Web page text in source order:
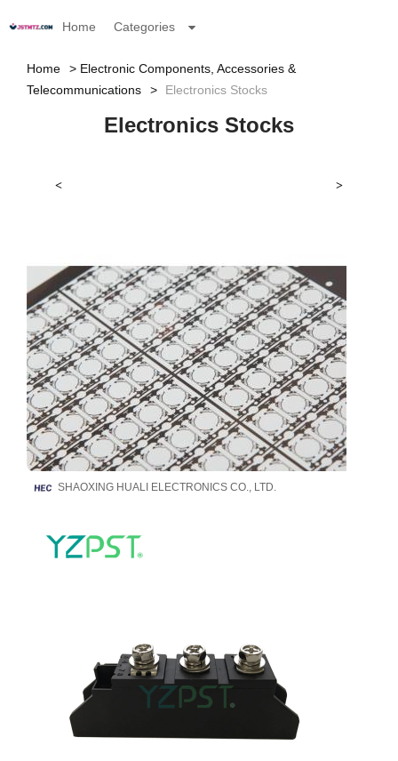
Home Categories
Home
Electronic Components, Accessories &
Telecommunications
Electronics Stocks
Electronics Stocks
< >
SHAOXING HUALI ELECTRONICS CO., LTD.